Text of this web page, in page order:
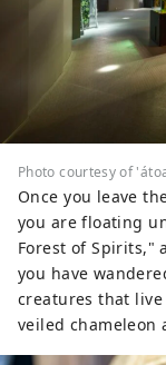
Photo courtesy of
Once you leave
you are floating
Forest of Spirits,"
you have
creatures that
veiled